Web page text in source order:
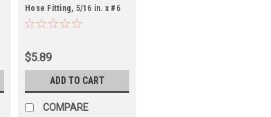
Hose Fitting, 5/16 in. x #6
Tube
$5.89
ADD TO CART
COMPARE